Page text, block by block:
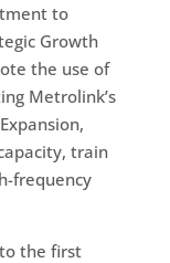
to
Growth
the use of
Metrolink’s
train
frequency
the first